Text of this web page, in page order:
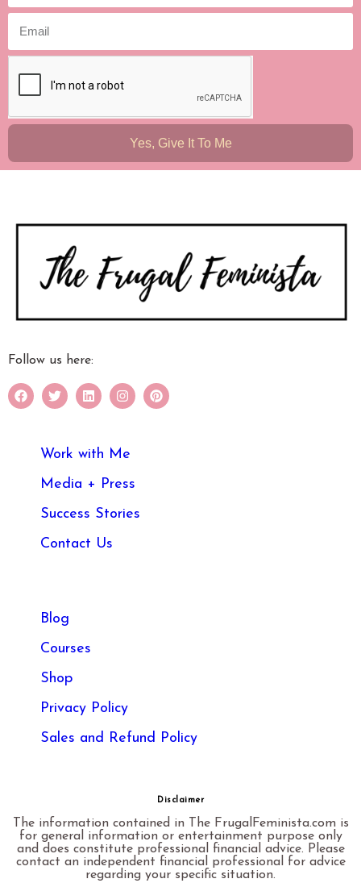
Yes, Give It To Me
Follow us here:
Work with Me
Media + Press
Success Stories
Contact Us
Blog
Courses
Shop
Privacy Policy
Sales and Refund Policy​
Disclaimer
The information contained in The FrugalFeminista.com is
for general information or entertainment purpose only
and does constitute professional financial advice. Please
contact an independent financial professional for advice
regarding your specific situation.